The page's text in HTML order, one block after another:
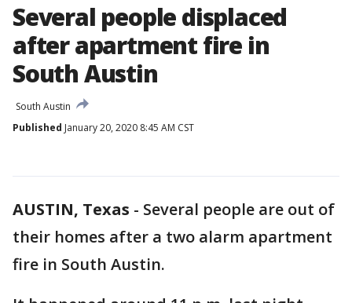
Several people displaced
after apartment fire in
South Austin
South Austin
Published January 20, 2020 8:45 AM CST
AUSTIN, Texas - Several people are out of
their homes after a two alarm apartment
fire in South Austin.